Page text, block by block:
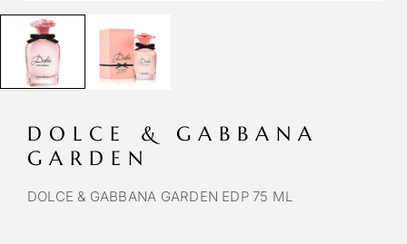
DOLCE & GABBANA
GARDEN
DOLCE & GABBANA GARDEN EDP 75 ML